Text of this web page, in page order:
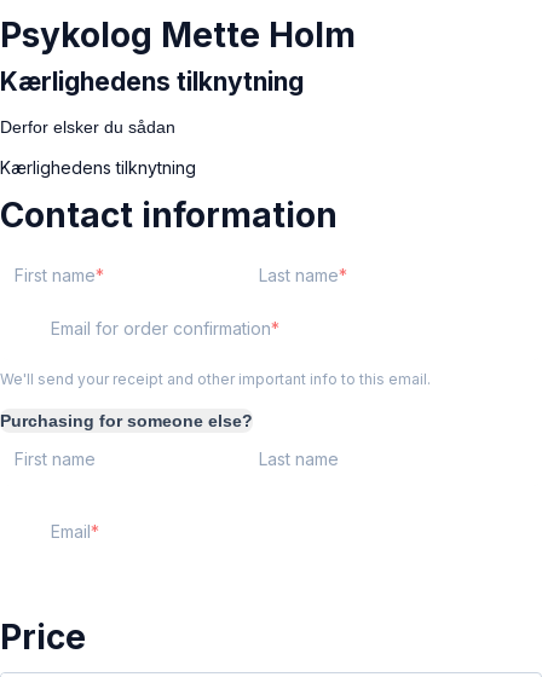
Psykolog Mette Holm
Kærlighedens tilknytning
Derfor elsker du sådan
Kærlighedens tilknytning
Contact information
First name Last name
Email for order confirmation
We'll send your receipt and other important info to this email.
Purchasing for someone else?
First name Last name
Email
Price